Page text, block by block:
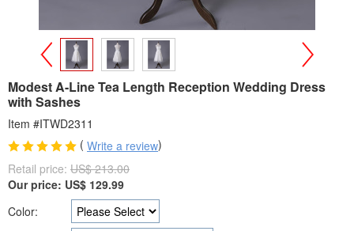
>
Modest A-Line Tea Length Reception Wedding Dress
with Sashes
Item #ITWD2311
( Write a review)
Retail price: US$ 213.00
Our price: US$ 129.99
Color: